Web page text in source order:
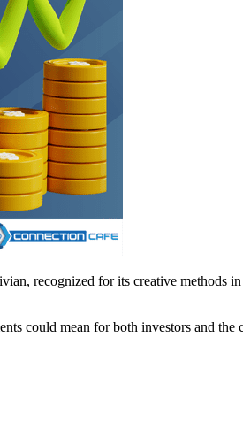
recognized for its creative methods
could mean for both investors and the